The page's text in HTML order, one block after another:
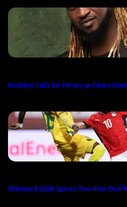
Rudeboy Calls for Privacy as Okoye
Mohamed Salah Agrees Two-Year Deal